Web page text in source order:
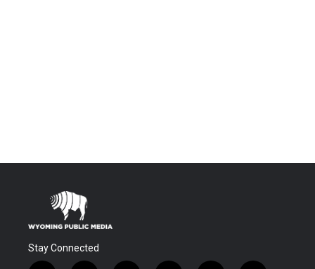
Stay Connected